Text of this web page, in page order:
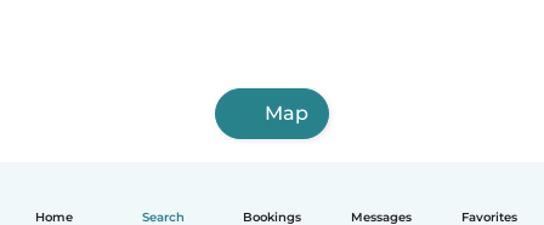
Home Search Bookings Messages Favorites
Map